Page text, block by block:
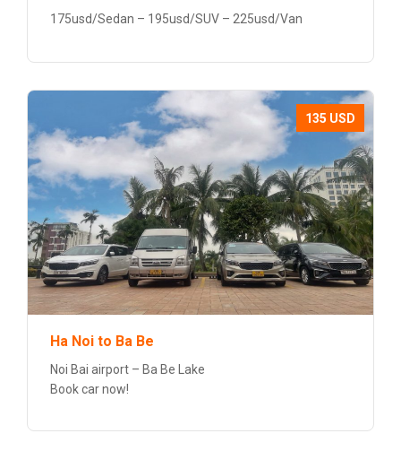
175usd/Sedan – 195usd/SUV – 225usd/Van
135 USD
Ha Noi to Ba Be
Noi Bai airport – Ba Be Lake
Book car now!